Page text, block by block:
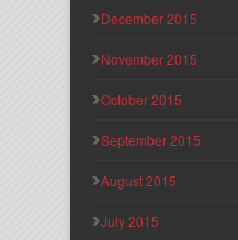
December 2015
November 2015
October 2015
September 2015
August 2015
July 2015